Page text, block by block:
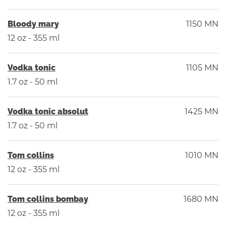
Bloody mary
1150 MN
12 oz - 355 ml
Vodka tonic
1105 MN
1.7 oz - 50 ml
Vodka tonic absolut
1425 MN
1.7 oz - 50 ml
Tom collins
1010 MN
12 oz - 355 ml
Tom collins bombay
1680 MN
12 oz - 355 ml